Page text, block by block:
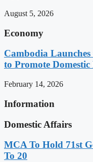
August 5, 2026
Economy
Cambodia
to Promote Domestic
February 14, 2026
Information
Domestic Affairs
MCA To Hold 71st
To 20